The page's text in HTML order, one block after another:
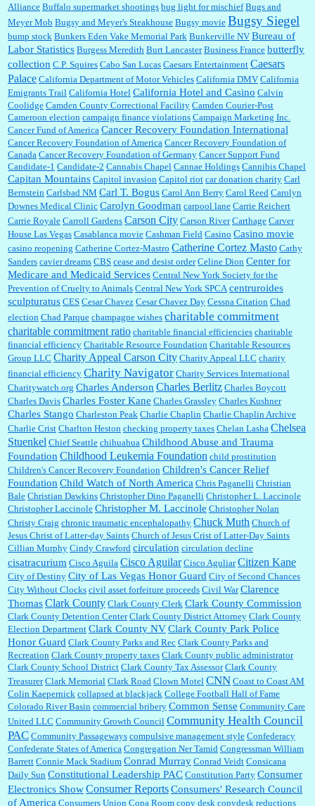
:The author of this article has TDS. Why can't you just enjoy a classic?...
Alliance Buffalo supermarket shootings bug light for mischief Bugs and
Meyer Mob Bugsy and Meyer's Steakhouse Bugsy movie Bugsy Siegel
bump stock Bunkers Eden Vake Memorial Park Bunkerville NV Bureau of
Labor Statistics Burgess Meredith Burt Lancaster Business France butterfly
collection C.P. Squires Cabo San Lucas Caesars Entertainment Caesars
Palace California Department of Motor Vehicles California DMV California
Emigrants Trail California Hotel California Hotel and Casino Calvin
Coolidge Camden County Correctional Facility Camden Courier-Post
Cameroon election campaign finance violations Campaign Marketing Inc.
Cancer Fund of America Cancer Recovery Foundation International
Cancer Recovery Foundation of America Cancer Recovery Foundation of
Canada Cancer Recovery Foundation of Germany Cancer Support Fund
Candidate-1 Candidate-2 Cannabis Chapel Cannae Holdings Cannibis Chapel
Capitan Mountains Capitol invasion Capitol riot car donation charity Carl
Bernstein Carlsbad NM Carl T. Bogus Carol Ann Berry Carol Reed Carolyn
Downes Medical Clinic Carolyn Goodman carpool lane Carrie Reichert
Carrie Royale Carroll Gardens Carson City Carson River Carthage Carver
House Las Vegas Casablanca movie Cashman Field Casino Casino movie
casino reopening Catherine Cortez-Mastro Catherine Cortez Masto Cathy
Sanders cavier dreams CBS cease and desist order Celine Dion Center for
Medicare and Medicaid Services Central New York Society for the
Prevention of Cruelty to Animals Central New York SPCA centruroides
sculpturatus CES Cesar Chavez Cesar Chavez Day Cessna Citation Chad
election Chad Parque champagne wishes charitable commitment
charitable commitment ratio charitable financial efficiencies charitable
financial efficiency Charitable Resource Foundation Charitable Resources
Group LLC Charity Appeal Carson City Charity Appeal LLC charity
financial efficiency Charity Navigator Charity Services International
Charitywatch.org Charles Anderson Charles Berlitz Charles Boycott
Charles Davis Charles Foster Kane Charles Grassley Charles Kushner
Charles Stango Charleston Peak Charlie Chaplin Charlie Chaplin Archive
Charlie Crist Charlton Heston checking property taxes Chelan Lasha Chelsea
Stuenkel Chief Seattle chihuahua Childhood Abuse and Trauma
Foundation Childhood Leukemia Foundation child prostitution
Children's Cancer Recovery Foundation Children's Cancer Relief
Foundation Child Watch of North America Chris Paganelli Christian
Bale Christian Dawkins Christopher Dino Paganelli Christopher L. Laccinole
Christopher Laccinole Christopher M. Laccinole Christopher Nolan
Christy Craig chronic traumatic encephalopathy Chuck Muth Church of
Jesus Christ of Latter-day Saints Church of Jesus Crist of Latter-Day Saints
Cillian Murphy Cindy Crawford circulation circulation decline
cisatracurium Cisco Aguila Cisco Aguilar Cisco Aguliar Citizen Kane
City of Destiny City of Las Vegas Honor Guard City of Second Chances
City Without Clocks civil asset forfeiture proceeds Civil War Clarence
ThomasClark County Clark County Clerk Clark County Commission
Clark County Detention Center Clark County District Attorney Clark County
Election Department Clark County NVClark County Park Police
Honor Guard Clark County Parks and Rec Clark County Parks and
Recreation Clark County property taxes Clark County public administrator
Clark County School District Clark County Tax Assessor Clark County
Treasurer Clark Memorial Clark Road Clown Motel CNN Coast to Coast AM
Colin Kaepernick collapsed at blackjack College Football Hall of Fame
Colorado River Basin commercial bribery Common Sense Community Care
United LLC Community Growth Council Community Health Council
PAC Community Passageways compulsive management style Confederacy
Confederate States of America Congregation Ner Tamid Congressman William
Barrett Connie Mack Stadium Conrad Murray Conrad Veidt Consicana
Daily Sun Constitutional Leadership PAC Constitution Party Consumer
Electronics ShowConsumer ReportsConsumers' Research Council
of America Consumers Union Copa Room copy desk copydesk reductions